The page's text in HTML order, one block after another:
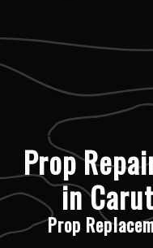
Prop
in
Prop